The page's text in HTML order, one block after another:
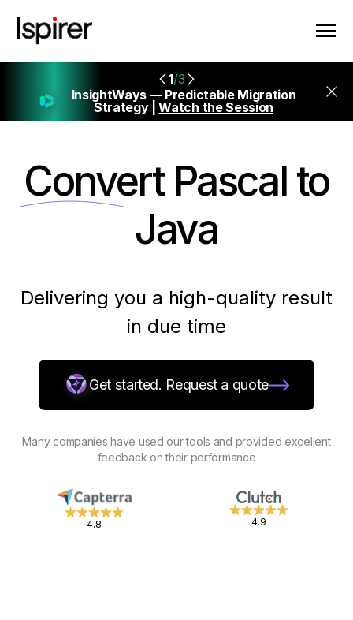
1/3
InsightWays — Predictable Migration
Strategy |Watch the Session
ConvertPascal to
Java
Delivering you a high-quality result
in due time
Get started. Request a quote
Many companies have used our tools and provided excellent
feedback on their performance
4.8 4.9